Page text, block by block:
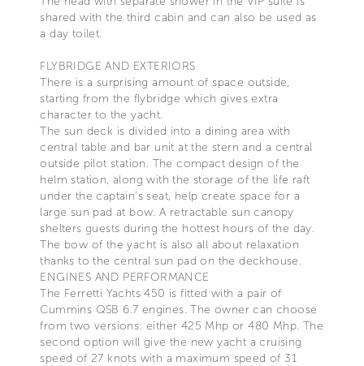
shared with the third cabin and can also be used as
a day toilet.
FLYBRIDGE AND EXTERIORS
There is a surprising amount of space outside,
starting from the flybridge which gives extra
character to the yacht.
The sun deck is divided into a dining area with
central table and bar unit at the stern and a central
outside pilot station. The compact design of the
helm station, along with the storage of the life raft
under the captain’s seat, help create space for a
large sun pad at bow. A retractable sun canopy
shelters guests during the hottest hours of the day.
The bow of the yacht is also all about relaxation
thanks to the central sun pad on the deckhouse.
ENGINES AND PERFORMANCE
The Ferretti Yachts 450 is fitted with a pair of
Cummins QSB 6.7 engines. The owner can choose
from two versions: either 425 Mhp or 480 Mhp. The
second option will give the new yacht a cruising
speed of 27 knots with a maximum speed of 31